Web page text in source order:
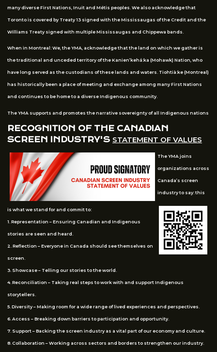
many diverse First Nations, Inuit and Métis peoples. We also acknowledge that
Toronto is covered by Treaty 13 signed with the Mississaugas of the Credit and the
Williams Treaty signed with multiple Mississaugas and Chippewa bands.
When in Montreal: We, the YMA, acknowledge that the land on which we gather is
the traditional and unceded territory of the Kanien’kehá:ka (Mohawk) Nation, who
have long served as the custodians of these lands and waters. Tiohtià:ke (Montreal)
has historically been a place of meeting and exchange among many First Nations
and continues to be home to a diverse Indigenous community.
The YMA supports and promotes the narrative sovereignty of all Indigenous nations
RECOGNITION OF THE CANADIAN
SCREEN INDUSTRY'S STATEMENT OF VALUES
The YMA joins
organizations across
Canada’s screen
industry to say: this
is what we stand for and commit to:
1. Representation – Ensuring Canadian and Indigenous
stories are seen and heard.
2. Reflection – Everyone in Canada should see themselves on
screen.
3. Showcase – Telling our stories to the world.
4. Reconciliation – Taking real steps to work with and support Indigenous
storytellers.
5. Diversity – Making room for a wide range of lived experiences and perspectives.
6. Access – Breaking down barriers to participation and opportunity.
7. Support – Backing the screen industry as a vital part of our economy and culture.
8. Collaboration – Working across sectors and borders to strengthen our industry.